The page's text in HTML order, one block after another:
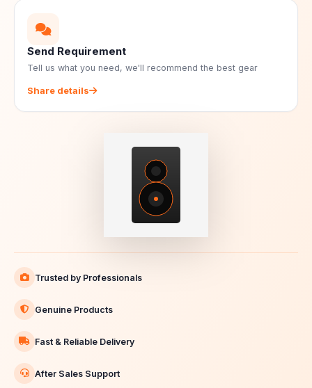
Send Requirement
Tell us what you need, we'll recommend the best gear
Share details
Trusted by Professionals
Genuine Products
Fast & Reliable Delivery
After Sales Support